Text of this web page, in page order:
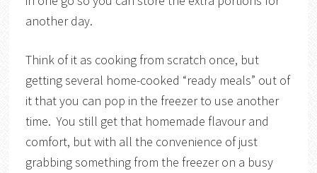
another day.
Think of it as cooking from scratch once, but
getting several home-cooked “ready meals” out of
it that you can pop in the freezer to use another
time. You still get that homemade flavour and
comfort, but with all the convenience of just
grabbing something from the freezer on a busy